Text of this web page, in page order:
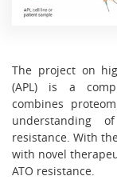
The project on
(APL) is a
combines
understanding
resistance. With
with novel
ATO resistance.